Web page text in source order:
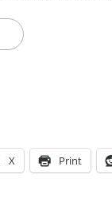
X Print